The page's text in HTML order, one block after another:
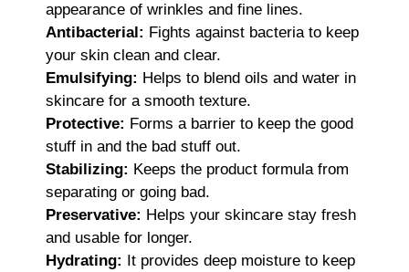
appearance of wrinkles and fine lines.
Antibacterial: Fights against bacteria to keep
your skin clean and clear.
Emulsifying: Helps to blend oils and water in
skincare for a smooth texture.
Protective: Forms a barrier to keep the good
stuff in and the bad stuff out.
Stabilizing: Keeps the product formula from
separating or going bad.
Preservative: Helps your skincare stay fresh
and usable for longer.
Hydrating:
It provides deep moisture to keep